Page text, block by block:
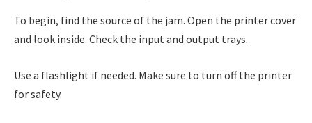
To begin, find the source of the jam. Open the printer cover
and look inside. Check the input and output trays.
Use a flashlight if needed. Make sure to turn off the printer
for safety.